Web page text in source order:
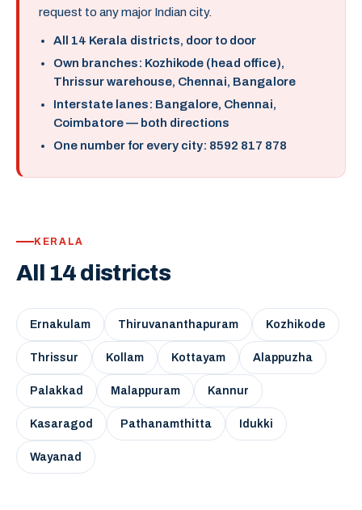
request to any major Indian city.
All 14 Kerala districts, door to door
Own branches: Kozhikode (head office),
Thrissur warehouse, Chennai, Bangalore
Interstate lanes: Bangalore, Chennai,
Coimbatore — both directions
One number for every city: 8592 817 878
KERALA
All 14 districts
Ernakulam Thiruvananthapuram Kozhikode
Thrissur Kollam Kottayam Alappuzha
Palakkad Malappuram Kannur
Kasaragod Pathanamthitta Idukki
Wayanad